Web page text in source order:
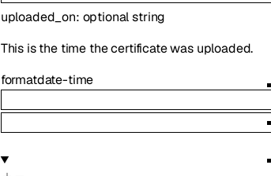
uploaded_on: optionalstring
This is the time the certificate was uploaded.
formatdate-time